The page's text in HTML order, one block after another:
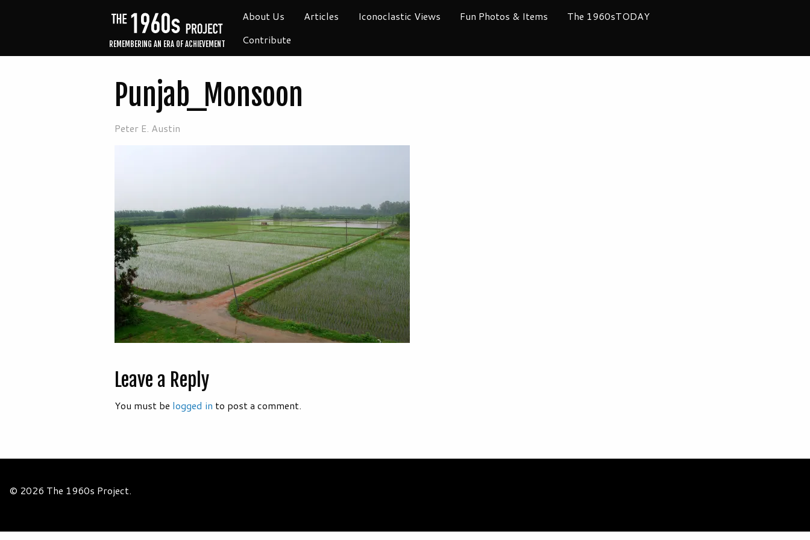
REMEMBERING AN ERA OF ACHIEVEMENT
About Us Articles Iconoclastic Views Fun Photos & Items
The 1960sTODAY
Contribute
Punjab_Monsoon
Peter E. Austin
Leave a Reply
You must be logged in to post a comment.
© 2026 The 1960s Project.